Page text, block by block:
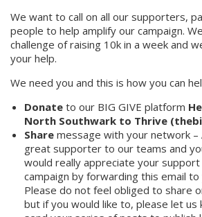
We want to call on all our supporters,
people to help amplify our campaign.
challenge of raising 10k in a week and
your help.
We need you and this is how you can
Donate to our BIG GIVE platform
North Southwark to Thrive
Share message with your network –
great supporter to our teams and
would really appreciate your support
campaign by forwarding this email
Please do not feel obliged to share
but if you would like to, please let us